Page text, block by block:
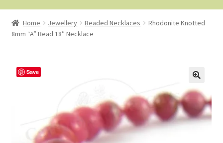
Shop
About Us
First Nations Style Jewellery
Home Jewellery Beaded Necklaces
Rhodonite Knotted
8mm “A” Bead 18″ Necklace
Save